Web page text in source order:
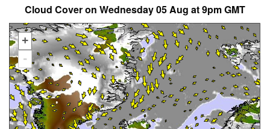
Cloud Cover on Wednesday 05 Aug at 9pm GMT
+
-